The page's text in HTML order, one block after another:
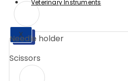
X
Veterinary Instruments
X
Needle holder
Scissors